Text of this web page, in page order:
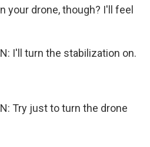
your drone, though? I'll feel
I'll turn the stabilization on.
Try just to turn the drone